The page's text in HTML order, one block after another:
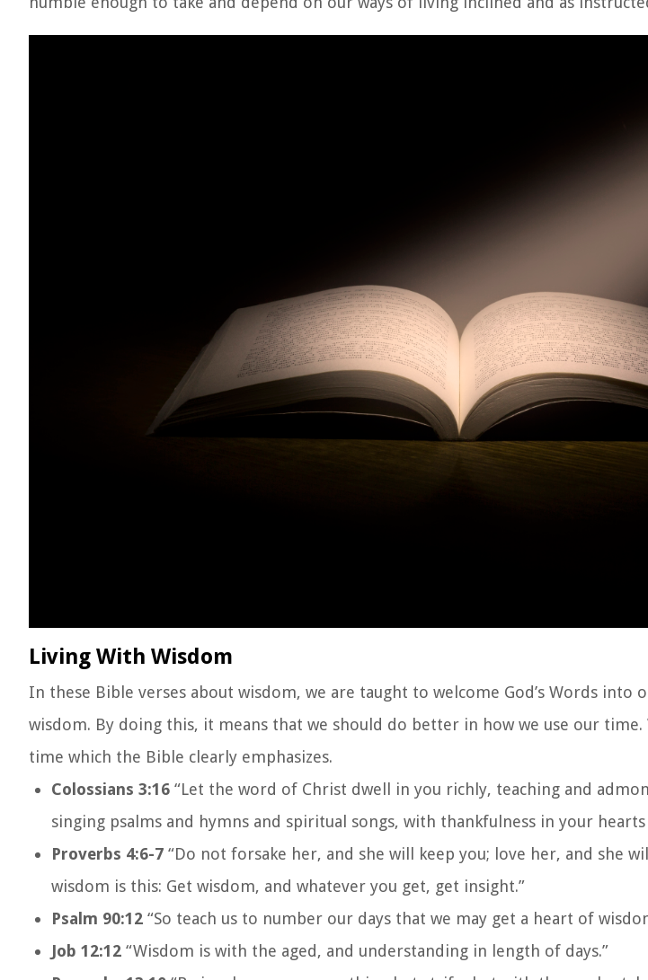
Living With Wisdom
In these Bible verses about wisdom, we are taught to welcome God’s Words into
wisdom. By doing this, it means that we should do better in how we use our time.
time which the Bible clearly emphasizes.
Colossians 3:16 “Let the word of Christ dwell in you richly, teaching and
singing psalms and hymns and spiritual songs, with thankfulness in your hearts
Proverbs 4:6-7 “Do not forsake her, and she will keep you; love her, and she
wisdom is this: Get wisdom, and whatever you get, get insight.”
Psalm 90:12 “So teach us to number our days that we may get a heart of
Job 12:12 “Wisdom is with the aged, and understanding in length of days.”